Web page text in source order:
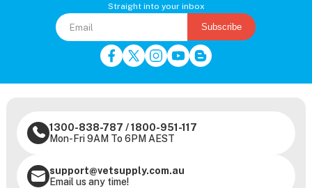
Straight into your inbox
Subscribe
1300-838-787 /1800-951-117
Mon-Fri 9AM To 6PM AEST
support@vetsupply.com.au
Email us any time!